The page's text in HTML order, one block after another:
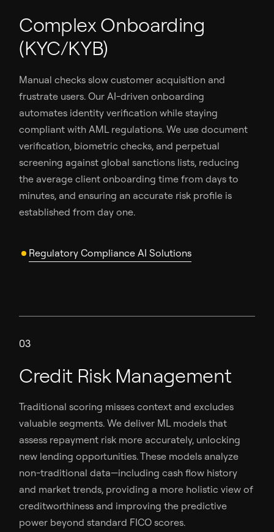
Complex Onboarding
(KYC/KYB)
Manual checks slow customer acquisition and
frustrate users. Our AI-driven onboarding
automates identity verification while staying
compliant with AML regulations. We use document
verification, biometric checks, and perpetual
screening against global sanctions lists, reducing
the average client onboarding time from days to
minutes, and ensuring an accurate risk profile is
established from day one.
Regulatory Compliance AI Solutions
03
Credit Risk Management
Traditional scoring misses context and excludes
valuable segments. We deliver ML models that
assess repayment risk more accurately, unlocking
new lending opportunities. These models analyze
non-traditional data—including cash flow history
and market trends, providing a more holistic view of
creditworthiness and improving the predictive
power beyond standard FICO scores.